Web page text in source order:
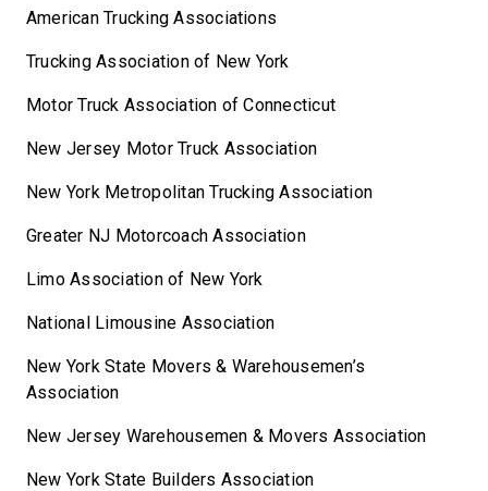
American Trucking Associations
Trucking Association of New York
Motor Truck Association of Connecticut
New Jersey Motor Truck Association
New York Metropolitan Trucking Association
Greater NJ Motorcoach Association
Limo Association of New York
National Limousine Association
New York State Movers & Warehousemen’s
Association
New Jersey Warehousemen & Movers Association
New York State Builders Association